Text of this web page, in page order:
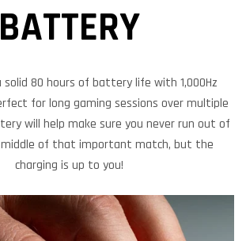
BATTERY
80 hours of battery life with 1,000Hz
for long gaming sessions over multiple
will help make sure you never run out of
of that important match, but the
charging is up to you!